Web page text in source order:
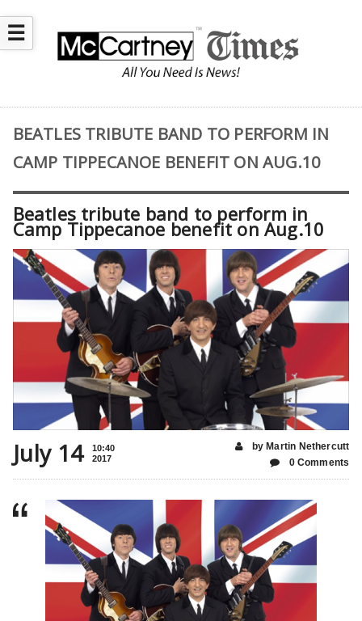
☰
BEATLES TRIBUTE BAND TO PERFORM IN
CAMP TIPPECANOE BENEFIT ON AUG.10
Beatles tribute band to perform in
Camp Tippecanoe benefit on Aug.10
July 14
10:40
2017
by Martin Nethercutt
0 Comments